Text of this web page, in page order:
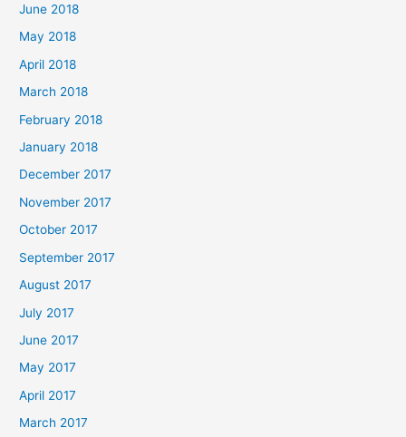
June 2018
May 2018
April 2018
March 2018
February 2018
January 2018
December 2017
November 2017
October 2017
September 2017
August 2017
July 2017
June 2017
May 2017
April 2017
March 2017